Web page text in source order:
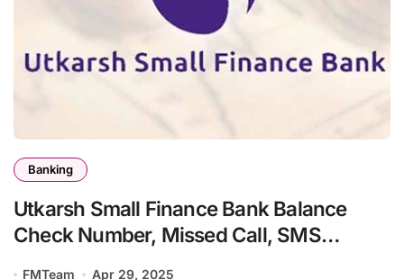
Banking
Utkarsh Small Finance Bank Balance
Check Number, Missed Call, SMS
FMTeam Apr 29, 2025